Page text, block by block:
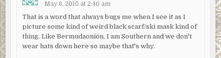
May 6, 2010 at 2:40 am
That is a word that always bugs me when I see it as I
picture some kind of weird black scarf/ski mask kind of
thing. Like Bermudaonion, I am Southern and we don't
wear hats down here so maybe that's why.